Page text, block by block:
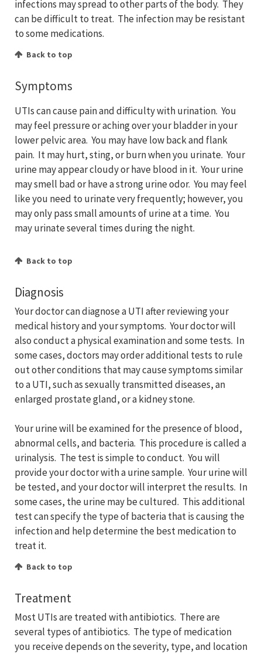
infections may spread to other parts of the body. They
can be difficult to treat. The infection may be resistant
to some medications.
Back to top
Symptoms
UTIs can cause pain and difficulty with urination. You
may feel pressure or aching over your bladder in your
lower pelvic area. You may have low back and flank
pain. It may hurt, sting, or burn when you urinate. Your
urine may appear cloudy or have blood in it. Your urine
may smell bad or have a strong urine odor. You may feel
like you need to urinate very frequently; however, you
may only pass small amounts of urine at a time. You
may urinate several times during the night.
Back to top
Diagnosis
Your doctor can diagnose a UTI after reviewing your
medical history and your symptoms. Your doctor will
also conduct a physical examination and some tests. In
some cases, doctors may order additional tests to rule
out other conditions that may cause symptoms similar
to a UTI, such as sexually transmitted diseases, an
enlarged prostate gland, or a kidney stone.
Your urine will be examined for the presence of blood,
abnormal cells, and bacteria. This procedure is called a
urinalysis. The test is simple to conduct. You will
provide your doctor with a urine sample. Your urine will
be tested, and your doctor will interpret the results. In
some cases, the urine may be cultured. This additional
test can specify the type of bacteria that is causing the
infection and help determine the best medication to
treat it.
Back to top
Treatment
Most UTIs are treated with antibiotics. There are
several types of antibiotics. The type of medication
you receive depends on the severity, type, and location